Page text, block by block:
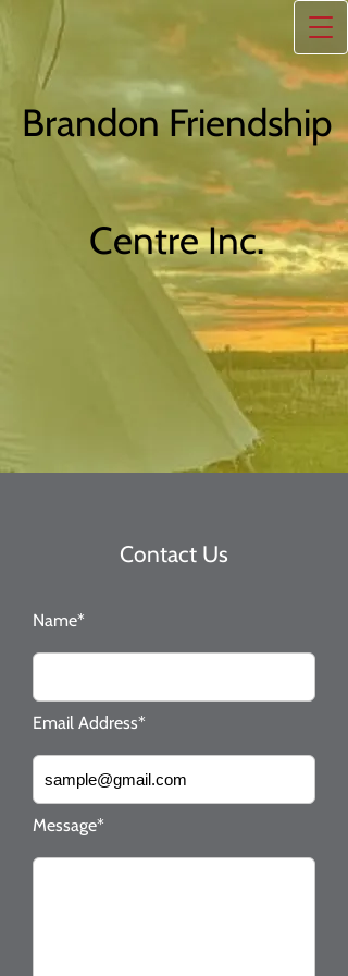
Brandon Friendship
Centre Inc.
Contact Us
Name*
Email Address*
Message*